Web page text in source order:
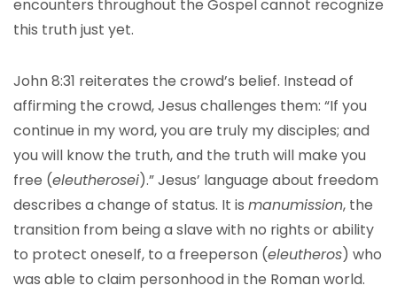
encounters throughout the Gospel cannot recognize
this truth just yet.
John 8:31 reiterates the crowd’s belief. Instead of
affirming the crowd, Jesus challenges them: “If you
continue in my word, you are truly my disciples; and
you will know the truth, and the truth will make you
free (eleutherosei).” Jesus’ language about freedom
describes a change of status. It is manumission, the
transition from being a slave with no rights or ability
to protect oneself, to a freeperson (eleutheros) who
was able to claim personhood in the Roman world.